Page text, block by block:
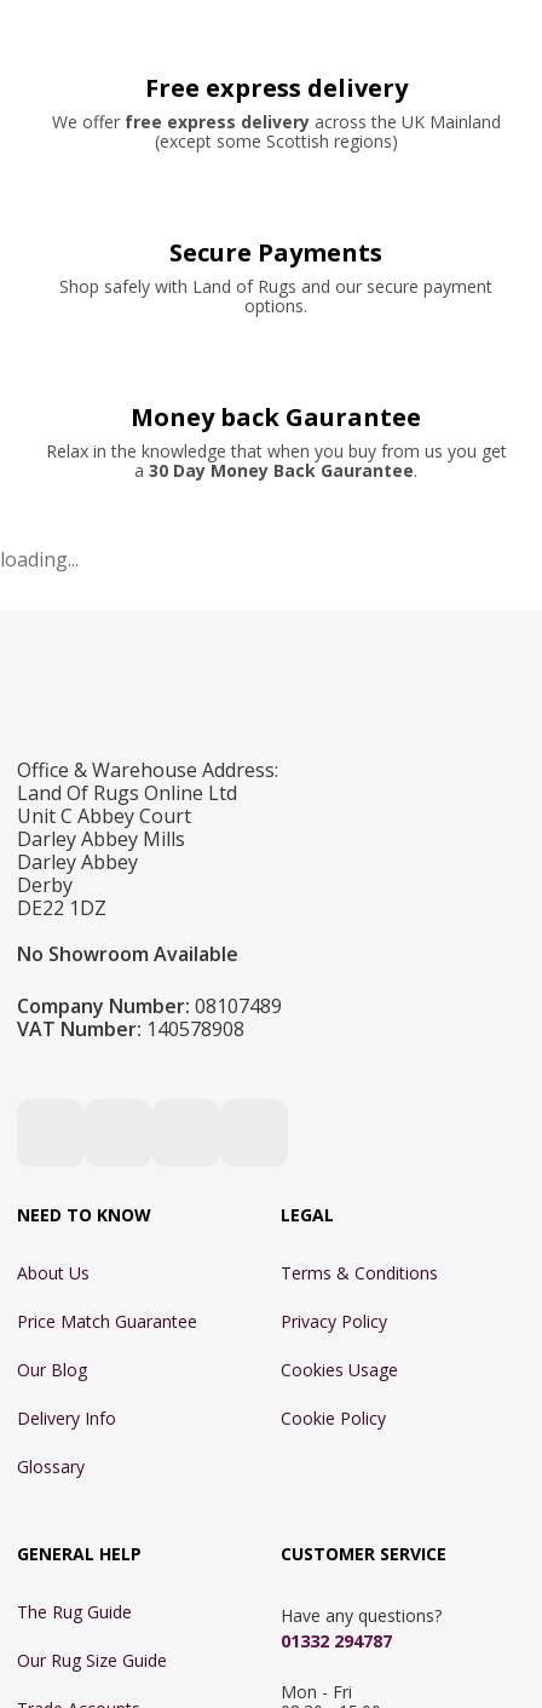
Free express delivery
We offer free express deliveryacross the UK Mainland
(except some Scottish regions)
Secure Payments
Shop safely with Land of Rugs and our secure payment
options.
Money back Gaurantee
Relax in the knowledge that when you buy from us you get
a 30 Day Money Back Gaurantee.
loading...
Office & Warehouse Address:
Land Of Rugs Online Ltd
Unit C Abbey Court
Darley Abbey Mills
Darley Abbey
Derby
DE22 1DZ
No Showroom Available
Company Number: 08107489
VAT Number: 140578908
NEED TO KNOW
About Us
Price Match Guarantee
Our Blog
Delivery Info
Glossary
LEGAL
Terms & Conditions
Privacy Policy
Cookies Usage
Cookie Policy
GENERAL HELP
The Rug Guide
Our Rug Size Guide
CUSTOMER SERVICE
Have any questions?
01332 294787
Mon - Fri